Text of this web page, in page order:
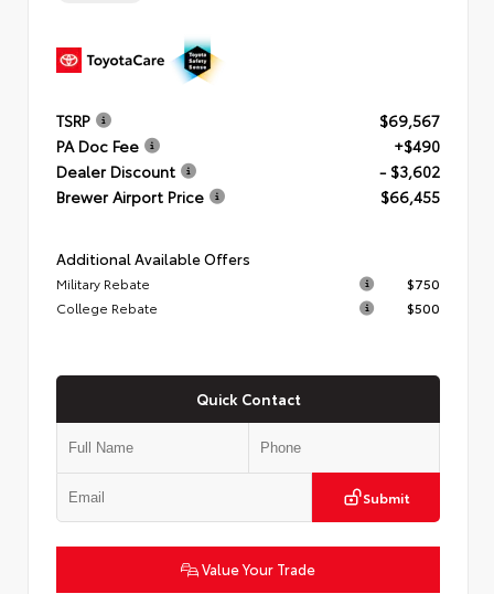
TSRP
$69,567
PA Doc Fee
+$490
Dealer Discount
- $3,602
Brewer Airport Price
$66,455
Additional Available Offers
Military Rebate
$750
College Rebate
$500
Quick Contact
Submit
Value Your Trade